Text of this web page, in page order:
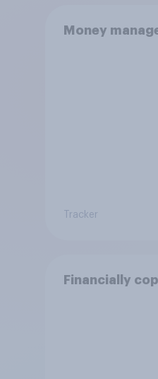
Money
Tracker
Financially